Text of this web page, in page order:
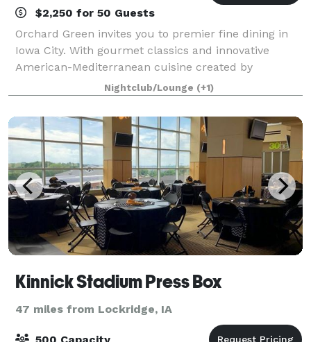
$2,250 for 50 Guests
Orchard Green invites you to premier fine dining in
Iowa City. With gourmet classics and innovative
American-Mediterranean cuisine created by
Owner/Executive Chef Bryan Herzic, Orchard Green's
bold and natural menu is artistically prepared
Nightclub/Lounge (+1)
Kinnick Stadium Press Box
47 miles from Lockridge, IA